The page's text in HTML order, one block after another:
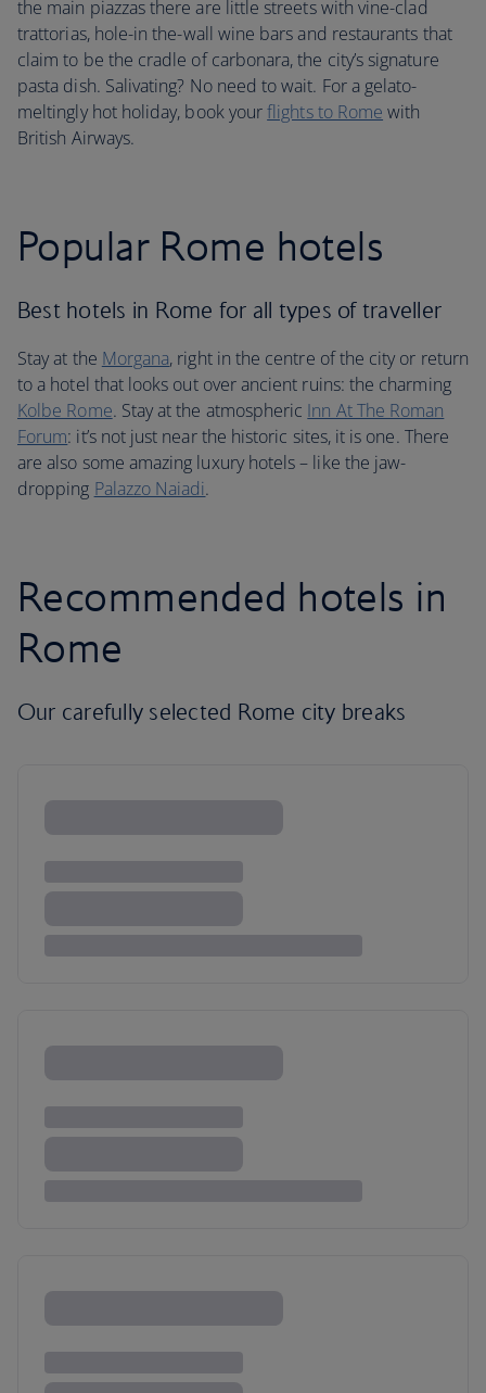
the main piazzas there are little streets with vine-clad
trattorias, hole-in the-wall wine bars and restaurants that
claim to be the cradle of carbonara, the city’s signature
pasta dish. Salivating? No need to wait. For a gelato-
meltingly hot holiday, book yourflights to Rome with
British Airways.
Popular Rome hotels
Best hotels in Rome for all types of traveller
Stay at the Morgana, right in the centre of the city or return
to a hotel that looks out over ancient ruins: the charming
Kolbe Rome. Stay at the atmospheric Inn At The Roman
Forum: it’s not just near the historic sites, it is one. There
are also some amazing luxury hotels – like the jaw-
dropping Palazzo Naiadi.
Recommended hotels in
Rome
Our carefully selected Rome city breaks